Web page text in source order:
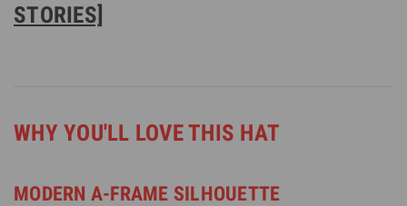
STORIES]
WHY YOU'LL LOVE THIS HAT
MODERN A-FRAME SILHOUETTE